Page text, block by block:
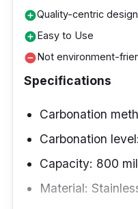
add_circleQuality-centric design
add_circleEasy to Use
remove_circleNot environment-
Specifications
Carbonation
Carbonation
Capacity: 800
Material: